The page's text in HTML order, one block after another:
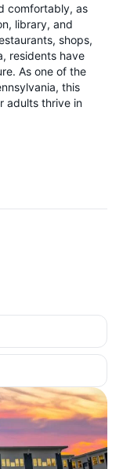
comfortably, as
library, and
shops,
residents have
As one of the
this
adults thrive in